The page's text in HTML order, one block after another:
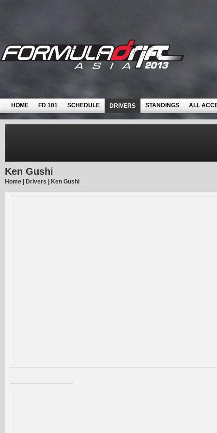
HOME FD 101 SCHEDULE DRIVERS STANDINGS ALL
Ken Gushi
Home Drivers Ken Gushi